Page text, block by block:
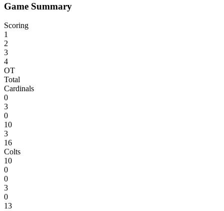
Game Summary
Scoring
1
2
3
4
OT
Total
Cardinals
0
3
0
10
3
16
Colts
10
0
0
3
0
13